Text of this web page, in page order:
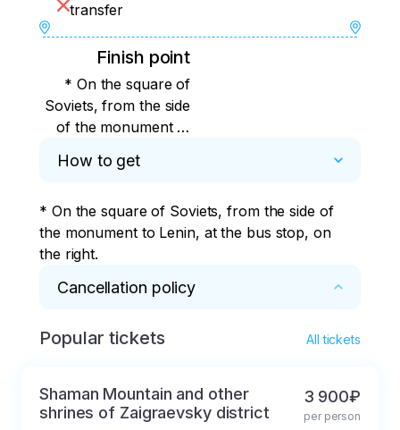
transfer
Finish point
* On the square of
Soviets, from the side
of the monument to
on the right.
How to get
* On the square of Soviets, from the side of
the monument to Lenin, at the bus stop, on
the right.
Cancellation policy
* The tour can only be compensated in case
hospital and the head or chief physician.
Popular tickets All tickets
Shaman Mountain and other
shrines of Zaigraevsky district
3 900₽
per person